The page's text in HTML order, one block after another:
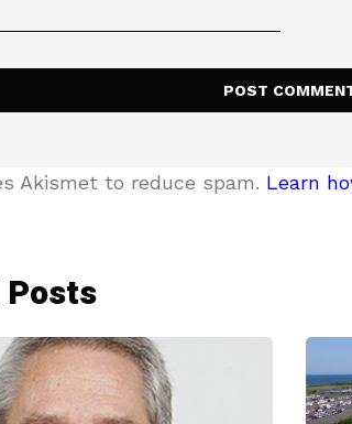
Akismet to reduce spam. Learn